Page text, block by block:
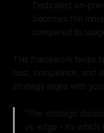
Dedicated on-
becomes the
compared to
This framework helps
cost, compliance, and
strategy aligns with
"The strategic
vs. edge - it's